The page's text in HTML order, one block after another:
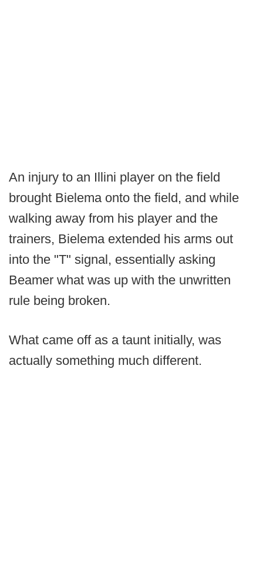
An injury to an Illini player on the field
brought Bielema onto the field, and while
walking away from his player and the
trainers, Bielema extended his arms out
into the "T" signal, essentially asking
Beamer what was up with the unwritten
rule being broken.
What came off as a taunt initially, was
actually something much different.